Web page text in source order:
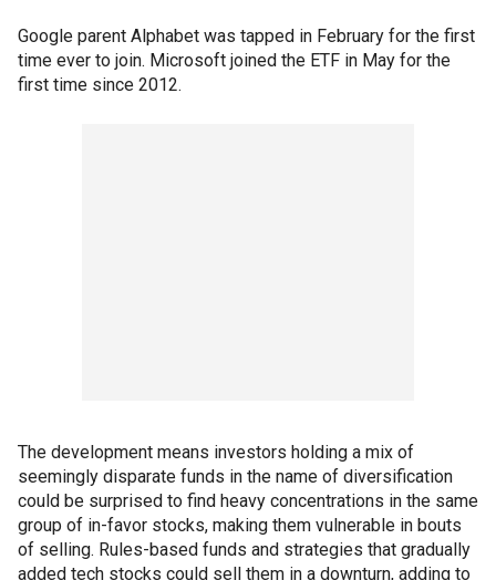
Google parent Alphabet was tapped in February for the first
time ever to join. Microsoft joined the ETF in May for the
first time since 2012.
The development means investors holding a mix of
seemingly disparate funds in the name of diversification
could be surprised to find heavy concentrations in the same
group of in-favor stocks, making them vulnerable in bouts
of selling. Rules-based funds and strategies that gradually
added tech stocks could sell them in a downturn, adding to